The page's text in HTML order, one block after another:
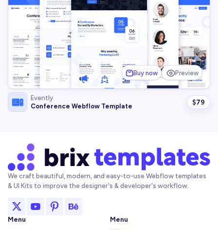
Buy now Preview
Evently
Conference Webflow Template
$79
We craft beautiful, modern, and easy-to-use Webflow templates
& UI Kits to improve the designer's & developer's workflow.
Menu
Menu